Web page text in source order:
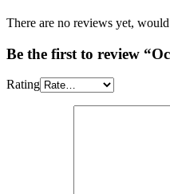
There are no reviews yet,
Be the first to review
Rating